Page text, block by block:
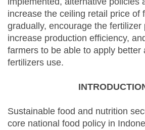
increase the ceiling retail price of
gradually, encourage the fertilizer
increase production efficiency,
farmers to be able to apply better
fertilizers use.
Sustainable food and nutrition
core national food policy in